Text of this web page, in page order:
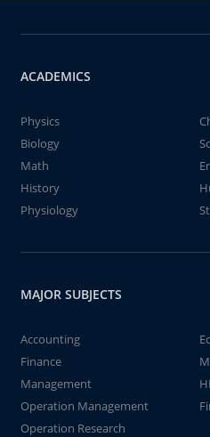
ACADEMICS
Physics
Biology
Math
History
Physiology
MAJOR SUBJECTS
Accounting
Finance
Management
Operation Management
Operation Research